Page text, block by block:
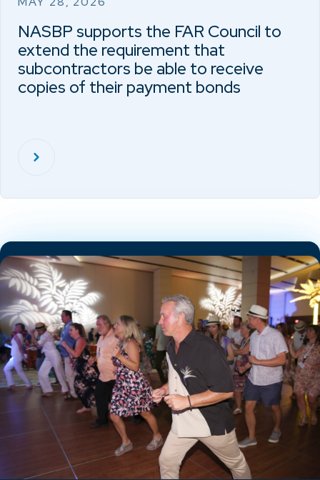
NASBP supports the FAR Council to
extend the requirement that
subcontractors be able to receive
copies of their payment bonds